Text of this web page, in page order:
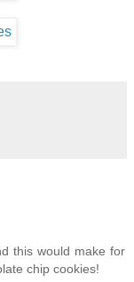
this would make for
chip cookies!